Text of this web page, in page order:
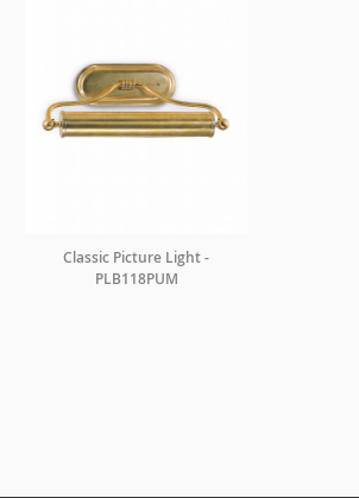
Classic Picture Light -
PLB118PUM